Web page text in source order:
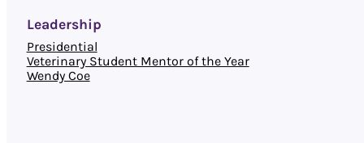
Leadership
Presidential
Veterinary Student Mentor of the Year
Wendy Coe